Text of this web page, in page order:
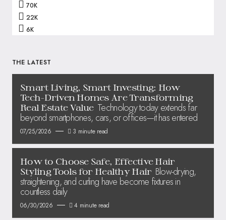
70K
22K
6K
THE LATEST
Smart Living, Smart Investing: How
Tech-Driven Homes Are Transforming
Real Estate Value Technology today extends far
beyond smartphones, cars, or offices—it has entered
07/25/2026 3 minute read
How to Choose Safe, Effective Hair
Styling Tools for Healthy Hair Blow-drying,
straightening, and curling have become fixtures in
countless daily
06/30/2026 4 minute read